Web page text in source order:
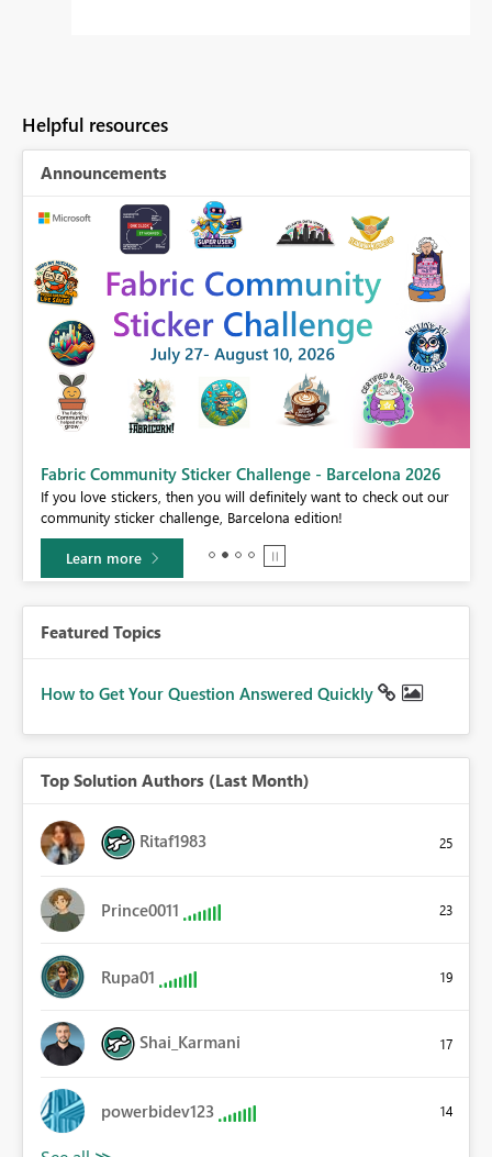
Helpful resources
Announcements
Fabric Community Sticker Challenge - Barcelona 2026
If you love stickers, then you will definitely want to check out our
community sticker challenge, Barcelona edition!
Learn more
Featured Topics
How to Get Your Question Answered Quickly
Top Solution Authors (Last Month)
Ritaf1983 25
Prince0011 23
Rupa01 19
Shai_Karmani 17
powerbidev123 14